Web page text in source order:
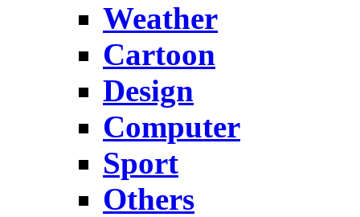
Weather
Cartoon
Design
Computer
Sport
Others